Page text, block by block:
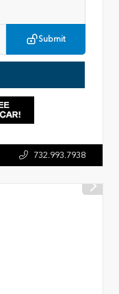
Submit
732.993.7938